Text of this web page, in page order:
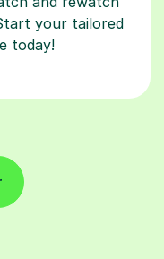
your tailored
today!